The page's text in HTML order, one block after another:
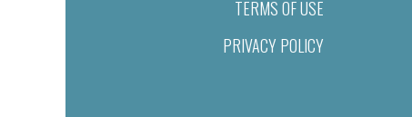
TERMS OF USE
PRIVACY POLICY